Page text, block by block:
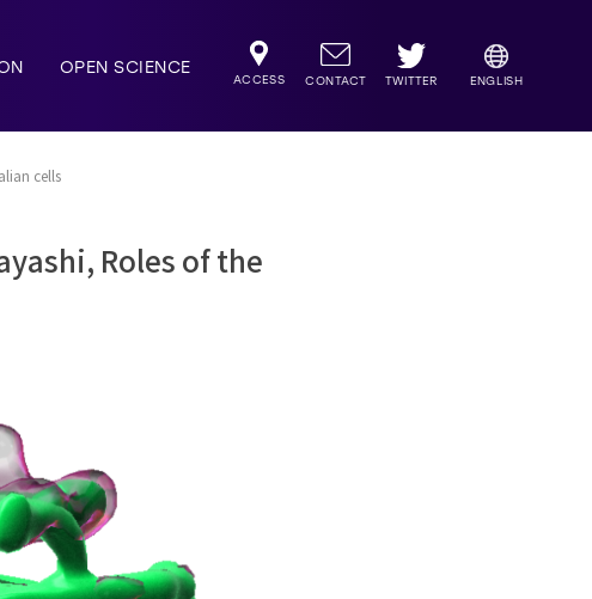
OPEN SCIENCE
ACCESS CONTACT TWITTER ENGLISH
cells
Roles of the